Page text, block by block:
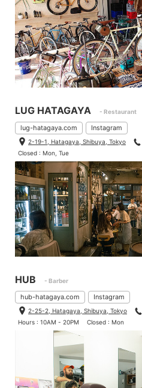
LUG HATAGAYA - Restaurant
lug-hatagaya.com Instagram
2-19-1, Hatagaya, Shibuya, Tokyo
Closed : Mon, Tue
HUB - Barber
hub-hatagaya.com Instagram
2-25-2, Hatagaya, Shibuya, Tokyo
Hours : 10AM - 20PM
Closed : Mon